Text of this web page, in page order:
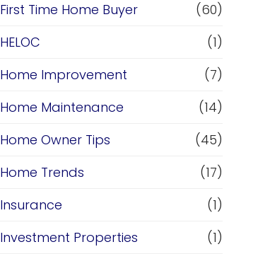
First Time Home Buyer
(60)
HELOC
(1)
Home Improvement
(7)
Home Maintenance
(14)
Home Owner Tips
(45)
Home Trends
(17)
Insurance
(1)
Investment Properties
(1)